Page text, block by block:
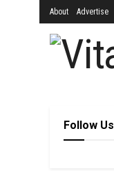
About Advertise
Follow Us